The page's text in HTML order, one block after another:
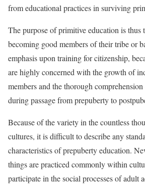
from educational practices in surviving
The purpose of primitive education is thus
becoming good members of their tribe or
emphasis upon training forcitizenship,
are highly concerned with the growth of
members and the thorough
during passage from prepuberty to
Because of the variety in the countless
cultures, it is difficult to describe any
characteristics of prepuberty education.
things are practiced commonly within
participate in the social processes of adult